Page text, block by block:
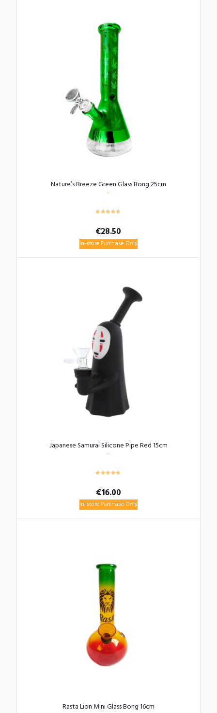
Nature’s Breeze Green Glass Bong 25cm
€28.50
In-store Purchase Only
Japanese Samurai Silicone Pipe Red 15cm
€16.00
In-store Purchase Only
Rasta Lion Mini Glass Bong 16cm